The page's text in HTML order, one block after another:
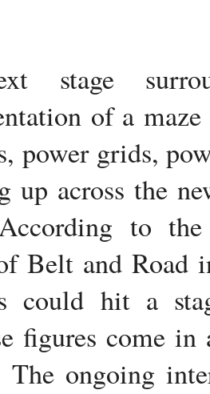
stage
of a
power grids,
up across the
to
Belt and Road
could hit a
figures come
The ongoing